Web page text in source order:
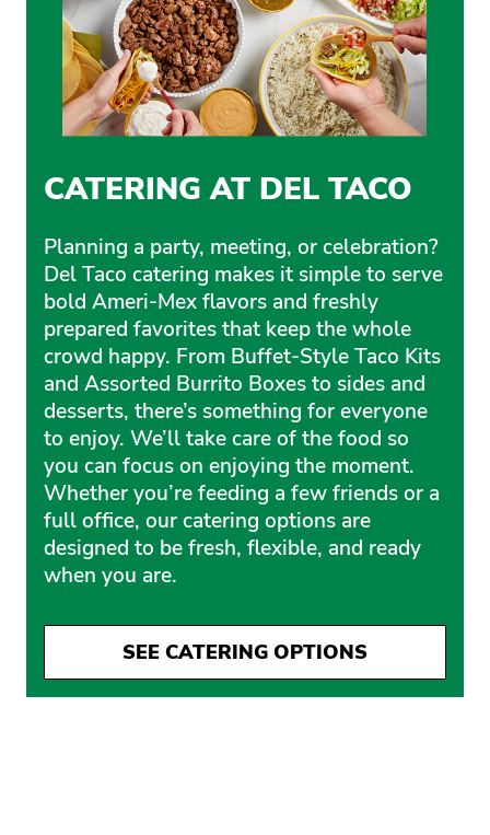
CATERING AT DEL TACO
Planning a party, meeting, or celebration?
Del Taco catering makes it simple to serve
bold Ameri-Mex flavors and freshly
prepared favorites that keep the whole
crowd happy. From Buffet-Style Taco Kits
and Assorted Burrito Boxes to sides and
desserts, there’s something for everyone
to enjoy. We’ll take care of the food so
you can focus on enjoying the moment.
Whether you’re feeding a few friends or a
full office, our catering options are
designed to be fresh, flexible, and ready
when you are.
SEE CATERING OPTIONS